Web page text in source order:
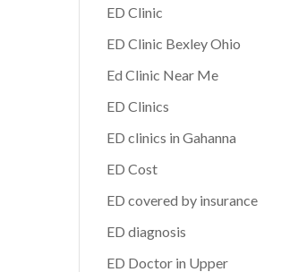
ED Clinic
ED Clinic Bexley Ohio
Ed Clinic Near Me
ED Clinics
ED clinics in Gahanna
ED Cost
ED covered by insurance
ED diagnosis
ED Doctor in Upper